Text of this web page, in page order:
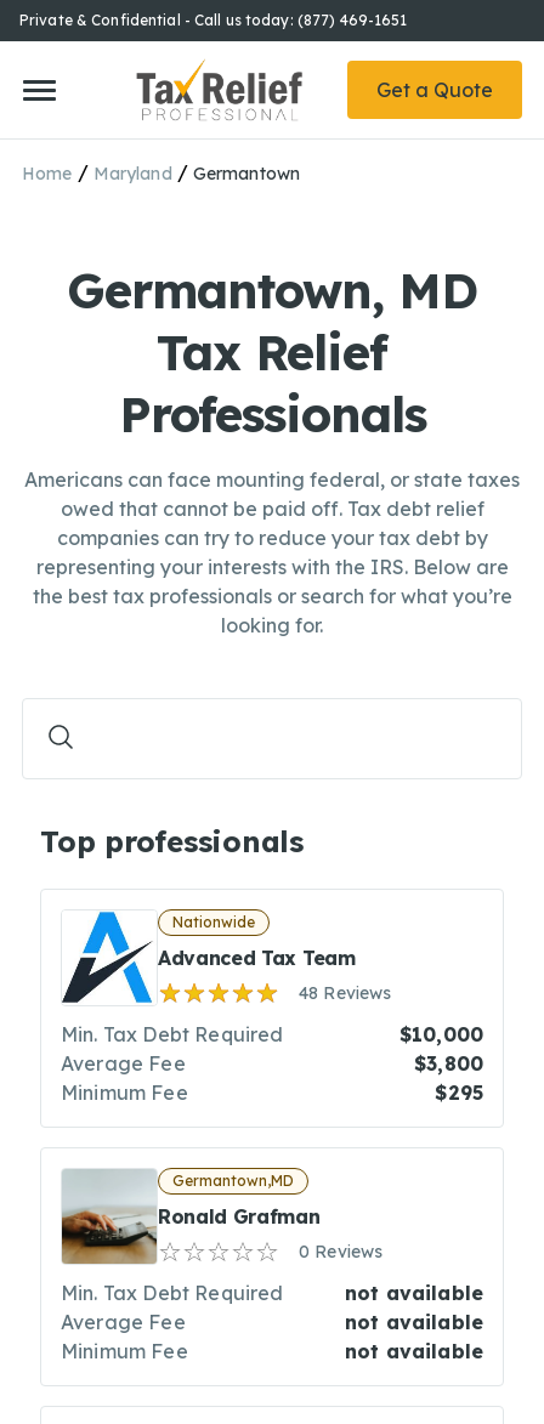
Private & Confidential - Call us today: (877) 469-1651
Get a Quote
Home / Maryland / Germantown
Germantown, MD
Tax Relief
Professionals
Americans can face mounting federal, or state taxes
owed that cannot be paid off. Tax debt relief
companies can try to reduce your tax debt by
representing your interests with the IRS. Below are
the best tax professionals or search for what you’re
looking for.
Top professionals
Nationwide
Advanced Tax Team
48 Reviews
Min. Tax Debt Required
$10,000
Average Fee
$3,800
Minimum Fee
$295
Germantown,MD
Ronald Grafman
0 Reviews
Min. Tax Debt Required
not available
Average Fee
not available
Minimum Fee
not available